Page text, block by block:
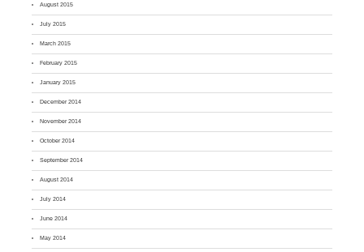
August 2015
July 2015
March 2015
February 2015
January 2015
December 2014
November 2014
October 2014
September 2014
August 2014
July 2014
June 2014
May 2014